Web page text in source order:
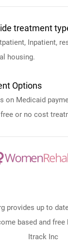
treatment
Inpatient,
housing.
Options
on Medicaid
or no cost
provides up to
based and free
Itrack Inc